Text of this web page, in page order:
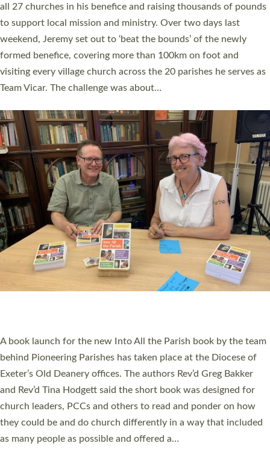
church leaders, PCCs and others to read and ponder on how
they could be and do church differently in a way that included
as many people as possible and offered a…
Read More »
SERVING WITH JOY: THREE NEW LAY LEADERS
COMMISSIONED
An Anna Chaplain, a Growing Faith Leader, and a Lay Pioneer
Sticklepath, on Sunday 19 July 2026. The service saw Carole
Norman, a churchwarden, commissioned as an Anna Chaplain
serving the parish of St Paul’s Church Sticklepath with
Roundswell; Jackie Skinner commissioned as a Growing Faith…
Read More »